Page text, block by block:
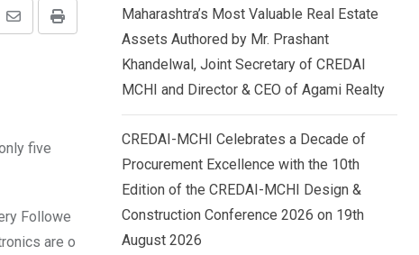
Print
Share
five
Followe
are o
Maharashtra’s Most Valuable Real Estate
Assets Authored by Mr. Prashant
Khandelwal, Joint Secretary of CREDAI
MCHI and Director & CEO of Agami Realty
CREDAI-MCHI Celebrates a Decade of
Procurement Excellence with the 10th
Edition of the CREDAI-MCHI Design &
Construction Conference 2026 on 19th
August 2026